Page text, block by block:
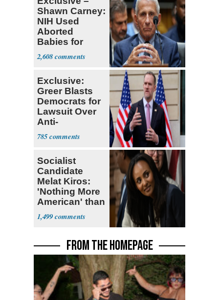
Shawn Carney:
NIH Used
Aborted
Babies for
Coronavirus
Research
2,608
Exclusive:
Greer Blasts
Democrats for
Lawsuit Over
Anti-
Sweatshop
Tariffs
785
Socialist
Candidate
Melat Kiros:
'Nothing More
American' than
Socialism
1,499
FROM THE HOMEPAGE